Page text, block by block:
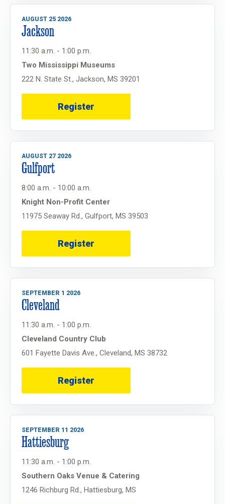
AUGUST 25 2026
Jackson
11:30 a.m. - 1:00 p.m.
Two Mississippi Museums
222 N. State St., Jackson, MS 39201
Register
AUGUST 27 2026
Gulfport
8:00 a.m. - 10:00 a.m.
Knight Non-Profit Center
11975 Seaway Rd., Gulfport, MS 39503
Register
SEPTEMBER 1 2026
Cleveland
11:30 a.m. - 1:00 p.m.
Cleveland Country Club
601 Fayette Davis Ave., Cleveland, MS 38732
Register
SEPTEMBER 11 2026
Hattiesburg
11:30 a.m. - 1:00 p.m.
Southern Oaks Venue & Catering
1246 Richburg Rd., Hattiesburg, MS